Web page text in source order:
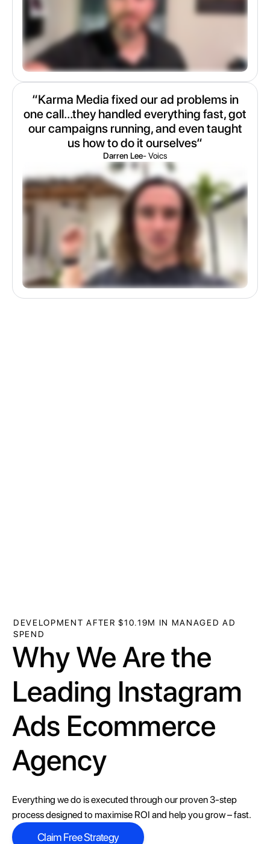
“Karma Media fixed our ad problems in
one call...they handled everything fast, got
our campaigns running, and even taught
us how to do it ourselves“
Darren Lee- Voics
DEVELOPMENT AFTER $10.19M IN MANAGED AD
SPEND
Why We Are the
Leading Instagram
Ads Ecommerce
Agency
Everything we do is executed through our proven 3-step
process designed to maximise ROI and help you grow – fast.
Claim Free Strategy